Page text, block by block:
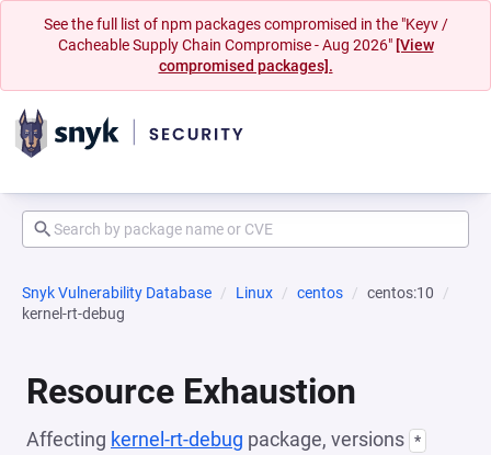
See the full list of npm packages compromised in the "Keyv /
Cacheable Supply Chain Compromise - Aug 2026" [View
compromised packages].
Snyk Vulnerability Database Linux centos
centos:10
kernel-rt-debug
Resource Exhaustion
Affecting kernel-rt-debug package, versions *